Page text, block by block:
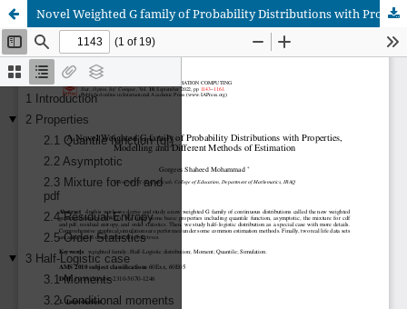
Novel Weighted G family of Probability Distributions with Properties, Modelling and Different Methods of Estimation